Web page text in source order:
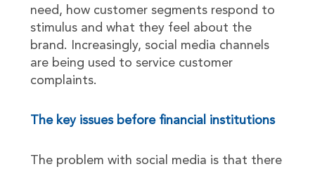
need, how customer segments respond to
stimulus and what they feel about the
brand. Increasingly, social media channels
are being used to service customer
complaints.
The key issues before financial institutions
The problem with social media is that there